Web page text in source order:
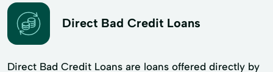
Direct Bad Credit Loans
Direct Bad Credit Loans are loans offered directly by